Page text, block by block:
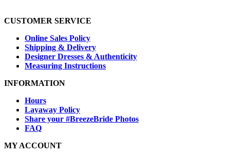
CUSTOMER SERVICE
Online Sales Policy
Shipping & Delivery
Designer Dresses & Authenticity
Measuring Instructions
INFORMATION
Hours
Layaway Policy
Share your #BreezeBride Photos
FAQ
MY ACCOUNT